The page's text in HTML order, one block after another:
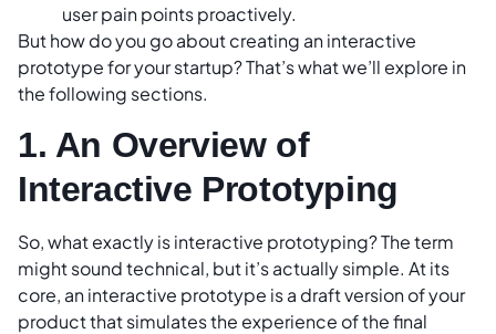
user pain points proactively.
But how do you go about creating an interactive
prototype for your startup? That’s what we’ll explore in
the following sections.
1. An Overview of
Interactive Prototyping
So, what exactly is interactive prototyping? The term
might sound technical, but it’s actually simple. At its
core, an interactive prototype is a draft version of your
product that simulates the experience of the final